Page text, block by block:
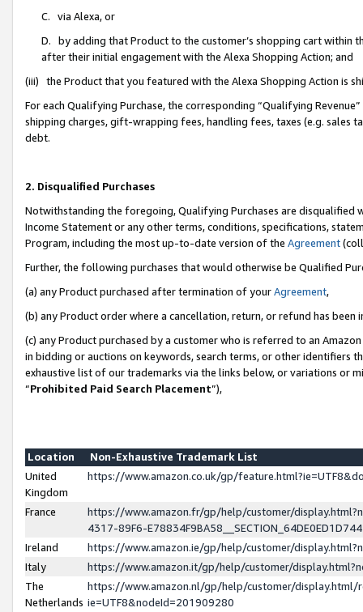
C. via Alexa, or
D. by adding that Product to the customer’s shopping cart within
after their initial engagement with the Alexa Shopping Action; and
(iii) the Product that you featured with the Alexa Shopping Action is
For each Qualifying Purchase, the corresponding “Qualifying
shipping charges, gift-wrapping fees, handling fees, taxes (e.g. sales
debt.
2. Disqualified Purchases
Notwithstanding the foregoing, Qualifying Purchases are disqualified
Income Statement or any other terms, conditions, specifications,
Program, including the most up-to-date version of the Agreement
Further, the following purchases that would otherwise be Qualified
(a) any Product purchased after termination of yourAgreement,
(b) any Product order where a cancellation, return, or refund has been
(c) any Product purchased by a customer who is referred to an
in bidding or auctions on keywords, search terms, or other identifiers
exhaustive list of our trademarks via the links below, or variations or
“Prohibited Paid Search Placement”),
Location
Non-Exhaustive Trademark List
United
Kingdom
https://www.amazon.co.uk/gp/
France
https://www.amazon.fr/gp/help/customer/
4317-89F6-
Ireland
https://www.amazon.ie/gp/help/customer/
Italy
https://www.amazon.it/gp/help/customer/
The
Netherlands
https://www.amazon.nl/gp/help/customer/display.html/
ie=UTF8&nodeId=201909280